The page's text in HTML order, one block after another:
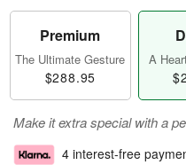
Premium
The Ultimate Gesture
$288.95
A
Make it extra special with a
4 interest-free